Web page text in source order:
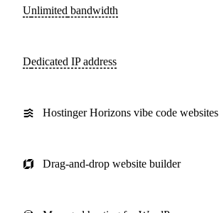
Unlimited bandwidth
Dedicated IP address
Hostinger Horizons vibe code websites
Drag-and-drop website builder